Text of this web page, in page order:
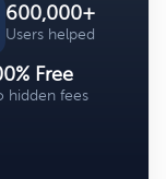
600,000+
Users helped
Free
hidden fees